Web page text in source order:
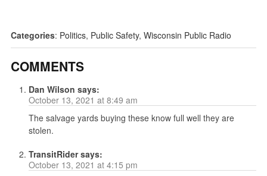
Categories: Politics, Public Safety, Wisconsin Public Radio
COMMENTS
Dan Wilson says:
October 13, 2021 at 8:49 am
The salvage yards buying these know full well they are
stolen.
TransitRider says:
October 13, 2021 at 4:15 pm